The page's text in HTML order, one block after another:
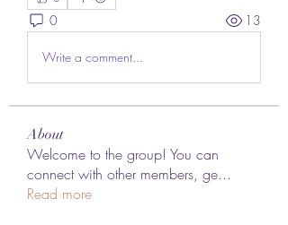
0 13
Write a comment...
About
Welcome to the group! You can
connect with other members, ge...
Read more